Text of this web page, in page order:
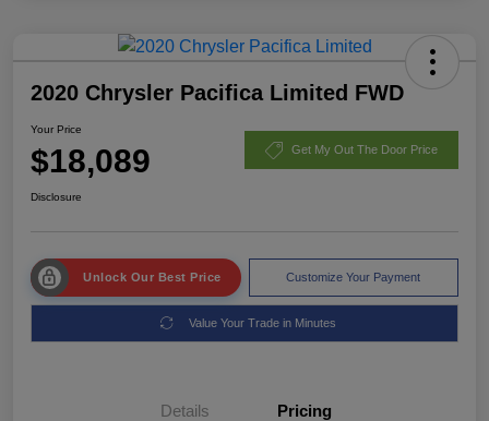
2020 Chrysler Pacifica Limited FWD
Your Price
$18,089 Get My Out The Door Price
Disclosure
Unlock Our Best Price Customize Your Payment
Value Your Trade in Minutes
Details Pricing